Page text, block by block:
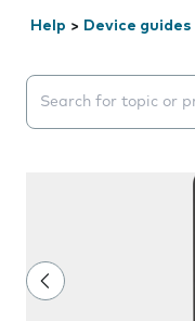
Help > Device guides
Search